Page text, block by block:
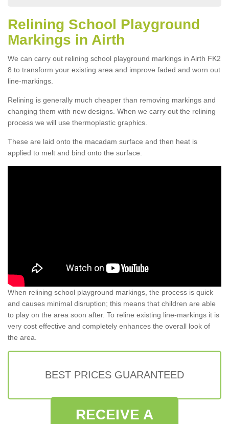
Relining School Playground
Markings in Airth
We can carry out relining school playground markings in Airth FK2
8 to transform your existing area and improve faded and worn out
line-markings.
Relining is generally much cheaper than removing markings and
changing them with new designs. When we carry out the relining
process we will use thermoplastic graphics.
These are laid onto the macadam surface and then heat is
applied to melt and bind onto the surface.
When relining school playground markings, the process is quick
and causes minimal disruption; this means that children are able
to play on the area soon after. To reline existing line-markings it is
very cost effective and completely enhances the overall look of
the area.
BEST PRICES GUARANTEED
RECEIVE A